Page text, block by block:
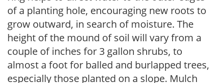
of a planting hole, encouraging new roots to
grow outward, in search of moisture. The
height of the mound of soil will vary from a
couple of inches for 3 gallon shrubs, to
almost a foot for balled and burlapped trees,
especially those planted on a slope. Mulch